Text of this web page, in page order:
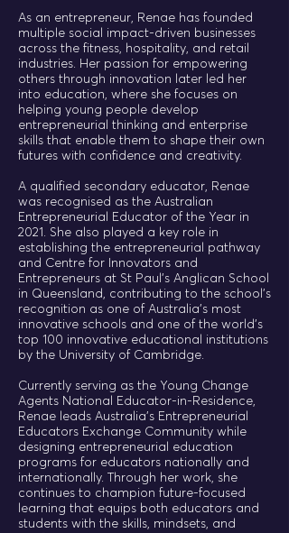
As an entrepreneur, Renae has founded
multiple social impact-driven businesses
across the fitness, hospitality, and retail
industries. Her passion for empowering
others through innovation later led her
into education, where she focuses on
helping young people develop
entrepreneurial thinking and enterprise
skills that enable them to shape their own
futures with confidence and creativity.
A qualified secondary educator, Renae
was recognised as the Australian
Entrepreneurial Educator of the Year in
2021. She also played a key role in
establishing the entrepreneurial pathway
and Centre for Innovators and
Entrepreneurs at St Paul’s Anglican School
in Queensland, contributing to the school’s
recognition as one of Australia’s most
innovative schools and one of the world’s
top 100 innovative educational institutions
by the University of Cambridge.
Currently serving as the Young Change
Agents National Educator-in-Residence,
Renae leads Australia’s Entrepreneurial
Educators Exchange Community while
designing entrepreneurial education
programs for educators nationally and
internationally. Through her work, she
continues to champion future-focused
learning that equips both educators and
students with the skills, mindsets, and